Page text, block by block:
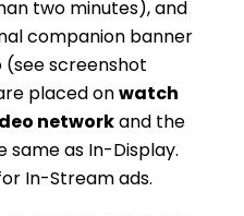
two minutes), and
companion banner
screenshot
placed on watch
network and the
same as In-Display.
In-Stream ads.